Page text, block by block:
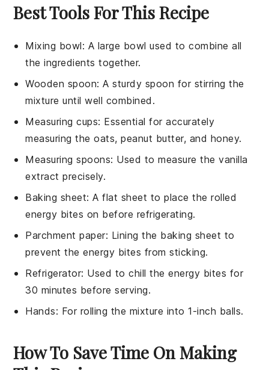
Best Tools For This Recipe
Mixing bowl: A large bowl used to combine all
the ingredients together.
Wooden spoon: A sturdy spoon for stirring the
mixture until well combined.
Measuring cups: Essential for accurately
measuring the oats, peanut butter, and honey.
Measuring spoons: Used to measure the vanilla
extract precisely.
Baking sheet: A flat sheet to place the rolled
energy bites on before refrigerating.
Parchment paper: Lining the baking sheet to
prevent the energy bites from sticking.
Refrigerator: Used to chill the energy bites for
30 minutes before serving.
Hands: For rolling the mixture into 1-inch balls.
How To Save Time On Making